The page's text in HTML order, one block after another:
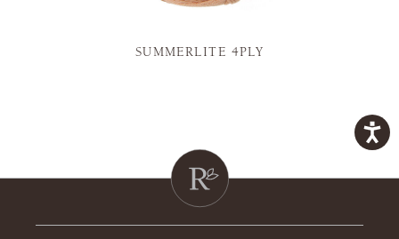
SUMMERLITE 4PLY